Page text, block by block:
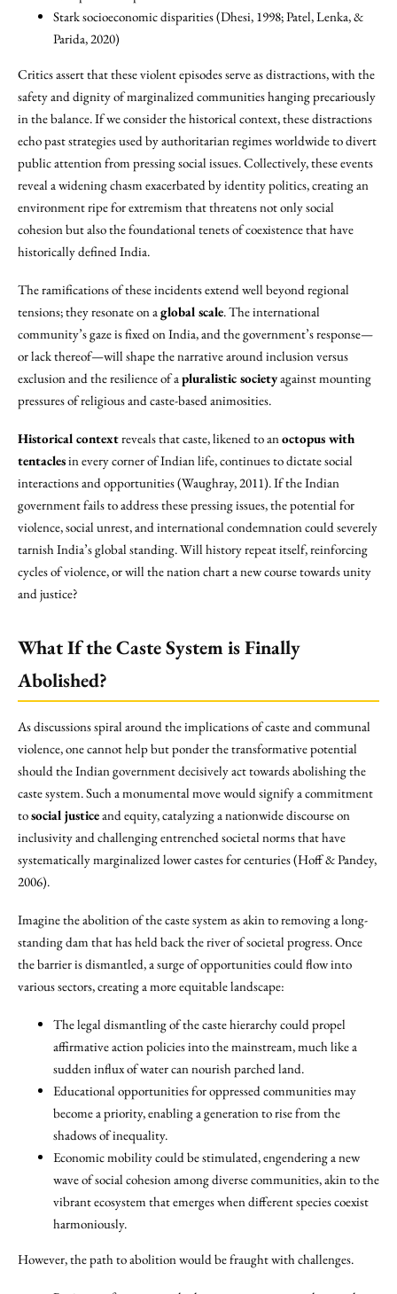
Stark socioeconomic disparities (Dhesi, 1998; Patel, Lenka, &
Parida, 2020)
Critics assert that these violent episodes serve as distractions, with the
safety and dignity of marginalized communities hanging precariously
in the balance. If we consider the historical context, these distractions
echo past strategies used by authoritarian regimes worldwide to divert
public attention from pressing social issues. Collectively, these events
reveal a widening chasm exacerbated by identity politics, creating an
environment ripe for extremism that threatens not only social
cohesion but also the foundational tenets of coexistence that have
historically defined India.
The ramifications of these incidents extend well beyond regional
tensions; they resonate on aglobal scale. The international
community’s gaze is fixed on India, and the government’s response—
or lack thereof—will shape the narrative around inclusion versus
exclusion and the resilience of apluralistic societyagainst mounting
pressures of religious and caste-based animosities.
Historical contextreveals that caste, likened to anoctopus with
tentaclesin every corner of Indian life, continues to dictate social
interactions and opportunities (Waughray, 2011). If the Indian
government fails to address these pressing issues, the potential for
violence, social unrest, and international condemnation could severely
tarnish India’s global standing. Will history repeat itself, reinforcing
cycles of violence, or will the nation chart a new course towards unity
and justice?
What If the Caste System is Finally
Abolished?
As discussions spiral around the implications of caste and communal
violence, one cannot help but ponder the transformative potential
should the Indian government decisively act towards abolishing the
caste system. Such a monumental move would signify a commitment
tosocial justiceand equity, catalyzing a nationwide discourse on
inclusivity and challenging entrenched societal norms that have
systematically marginalized lower castes for centuries (Hoff & Pandey,
2006).
Imagine the abolition of the caste system as akin to removing a long-
standing dam that has held back the river of societal progress. Once
the barrier is dismantled, a surge of opportunities could flow into
various sectors, creating a more equitable landscape:
The legal dismantling of the caste hierarchy could propel
affirmative action policies into the mainstream, much like a
sudden influx of water can nourish parched land.
Educational opportunities for oppressed communities may
become a priority, enabling a generation to rise from the
shadows of inequality.
Economic mobility could be stimulated, engendering a new
wave of social cohesion among diverse communities, akin to the
vibrant ecosystem that emerges when different species coexist
harmoniously.
However, the path to abolition would be fraught with challenges.